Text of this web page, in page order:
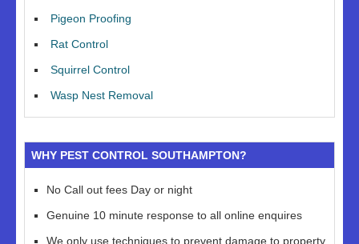
Pigeon Proofing
Rat Control
Squirrel Control
Wasp Nest Removal
WHY PEST CONTROL SOUTHAMPTON?
No Call out fees Day or night
Genuine 10 minute response to all online enquires
We only use techniques to prevent damage to property,